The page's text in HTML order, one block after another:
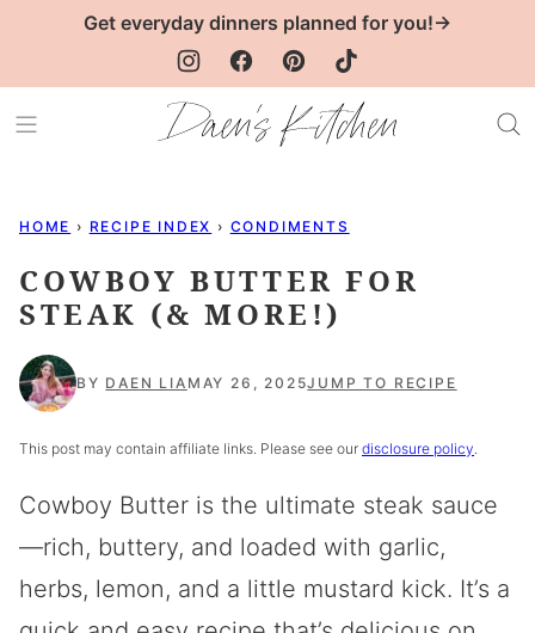
Get everyday dinners planned for you!→
HOME › RECIPE INDEX › CONDIMENTS
COWBOY BUTTER FOR
STEAK (& MORE!)
BY DAEN LIA MAY 26, 2025JUMP TO RECIPE
This post may contain affiliate links. Please see our disclosure policy.
Cowboy Butter is the ultimate steak sauce
—rich, buttery, and loaded with garlic,
herbs, lemon, and a little mustard kick. It’s a